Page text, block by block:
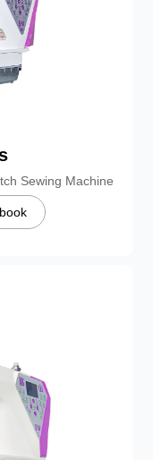
Sewing Machine